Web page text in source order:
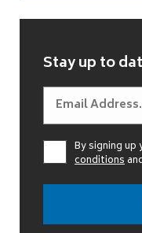
Stay up to
By signing up
conditions